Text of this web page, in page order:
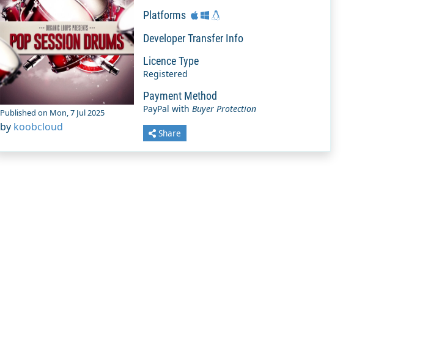
Published on Mon, 7 Jul 2025
by koobcloud
Platforms
Developer Transfer Info
Licence Type
Registered
Payment Method
PayPal withBuyer Protection
Share